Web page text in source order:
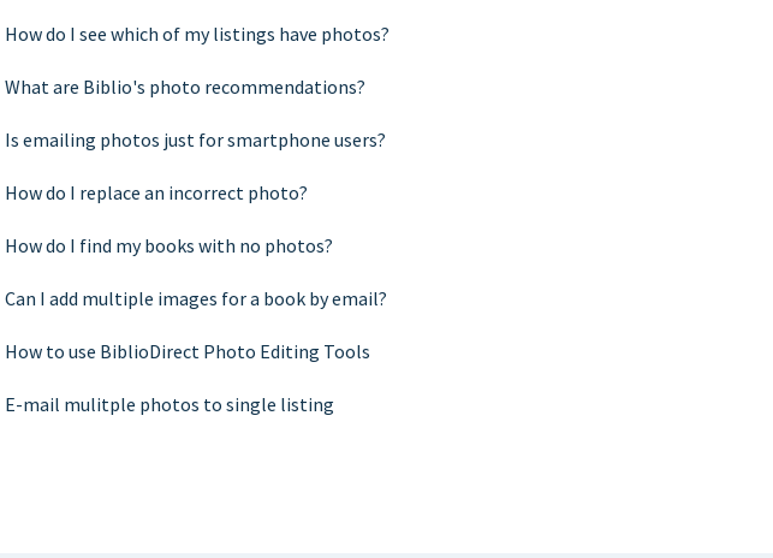
How do I see which of my listings have photos?
What are Biblio's photo recommendations?
Is emailing photos just for smartphone users?
How do I replace an incorrect photo?
How do I find my books with no photos?
Can I add multiple images for a book by email?
How to use BiblioDirect Photo Editing Tools
E-mail mulitple photos to single listing